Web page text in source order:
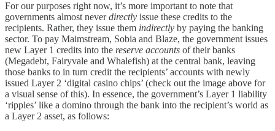
For our purposes right now, it’s more important to note that
governments almost neverdirectly issue these credits to the
recipients. Rather, they issue them indirectly by paying the banking
sector. To pay Maimstream, Sobia and Blaze, the government issues
new Layer 1 credits into the reserve accounts of their banks
(Megadebt, Fairyvale and Whalefish) at the central bank, leaving
those banks to in turn credit the recipients’ accounts with newly
issued Layer 2 ‘digital casino chips’ (check out the image above for
a visual sense of this). In essence, the government’s Layer 1 liability
‘ripples’ like a domino through the bank into the recipient’s world as
a Layer 2 asset, as follows: